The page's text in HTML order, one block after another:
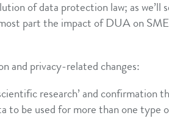
of data protection law; as we’ll
part the impact of DUA on
and privacy-related changes:
research’ and confirmation
to be used for more than one type